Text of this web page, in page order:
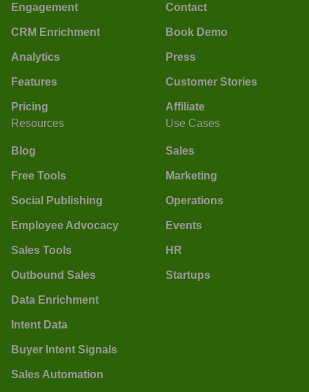
Engagement
CRM Enrichment
Analytics
Features
Pricing
Contact
Book Demo
Press
Customer Stories
Affiliate
Resources
Blog
Free Tools
Social Publishing
Employee Advocacy
Sales Tools
Outbound Sales
Data Enrichment
Intent Data
Buyer Intent Signals
Sales Automation
Use Cases
Sales
Marketing
Operations
Events
HR
Startups